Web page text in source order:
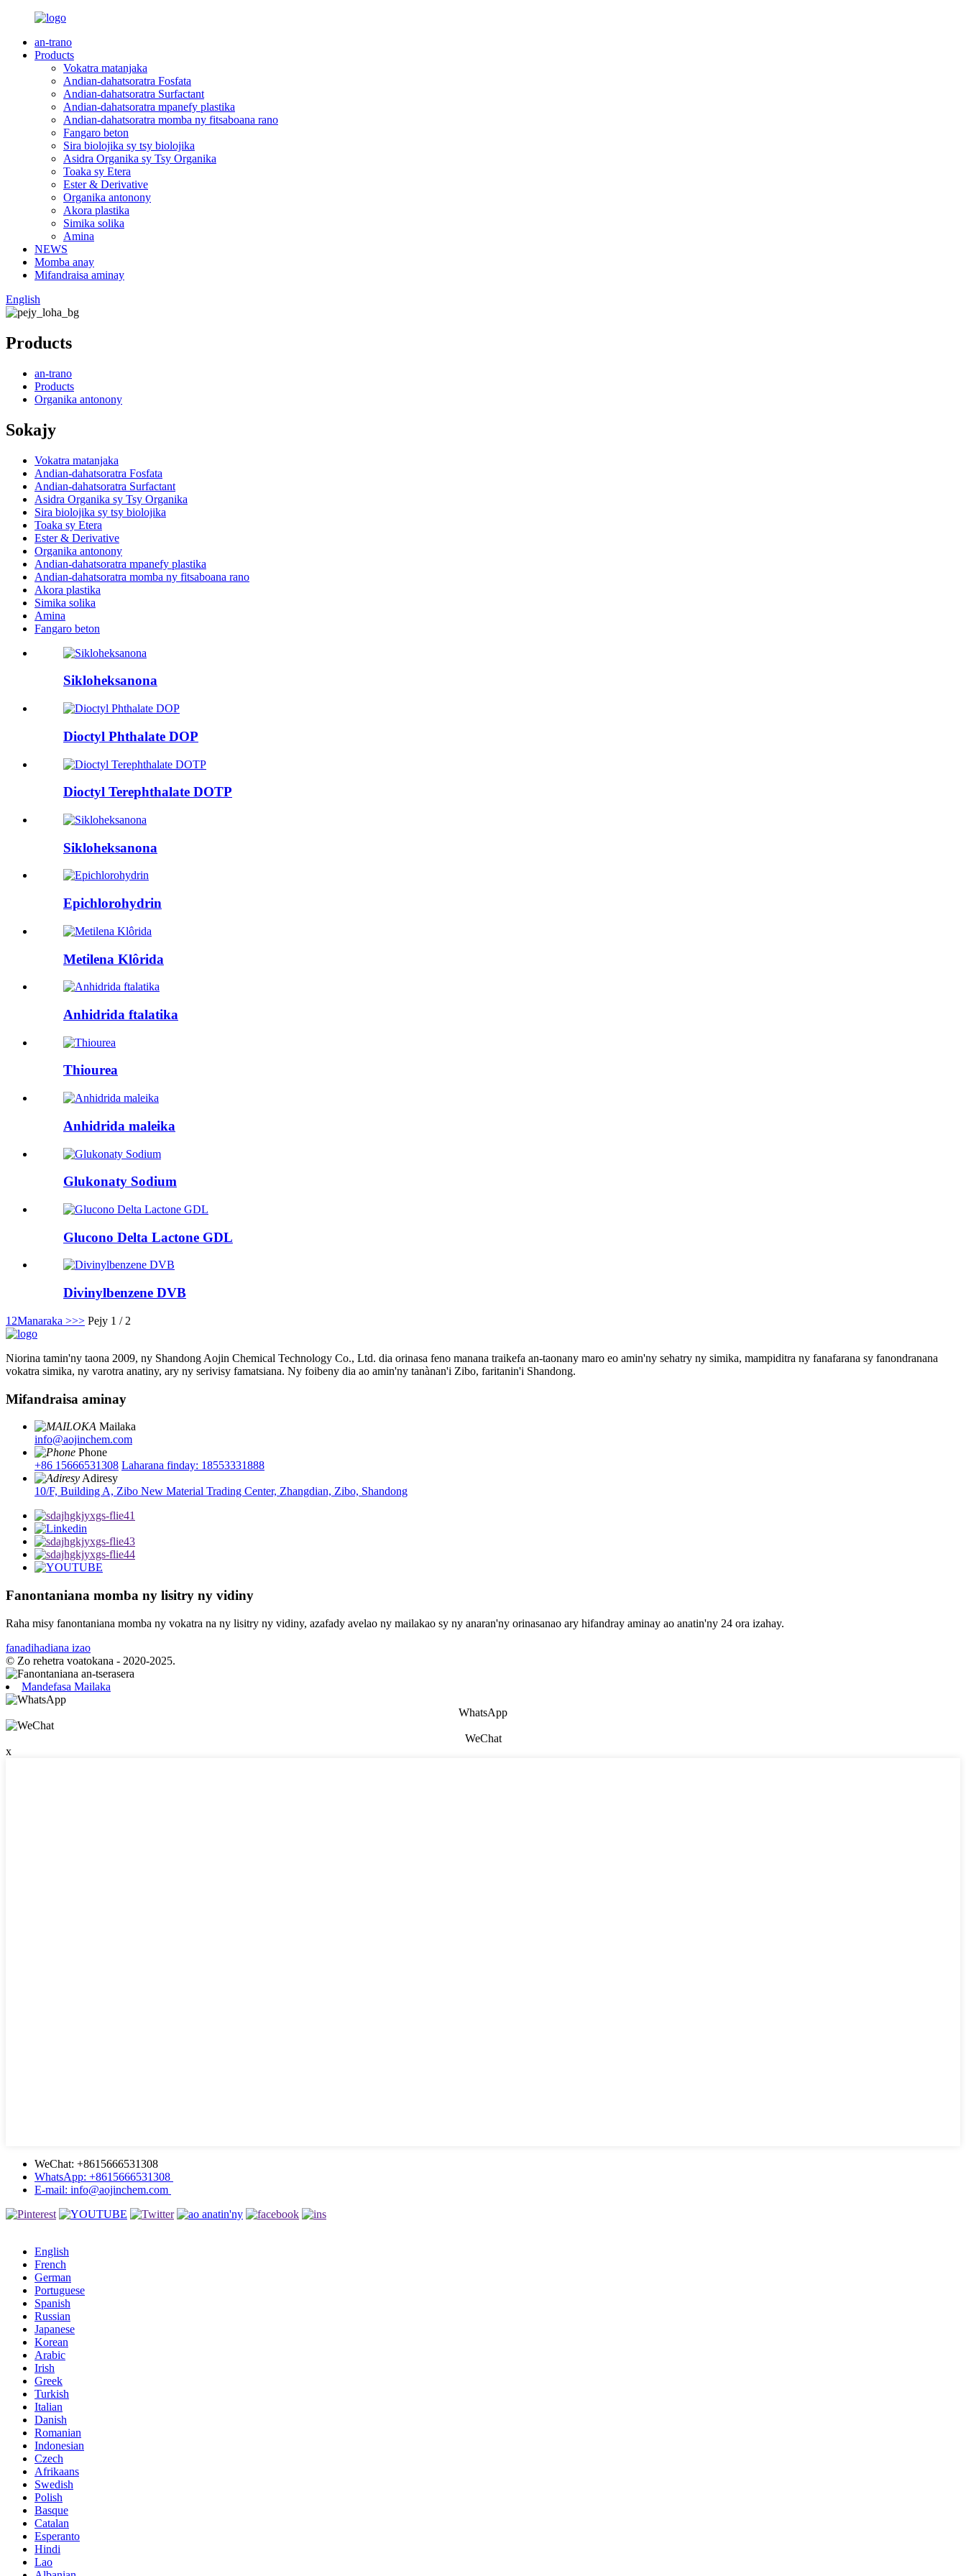
an-trano
Products
Vokatra matanjaka
Andian-dahatsoratra Fosfata
Andian-dahatsoratra Surfactant
Andian-dahatsoratra mpanefy plastika
Andian-dahatsoratra momba ny fitsaboana rano
Fangaro beton
Sira biolojika sy tsy biolojika
Asidra Organika sy Tsy Organika
Toaka sy Etera
Ester & Derivative
Organika antonony
Akora plastika
Simika solika
Amina
NEWS
Momba anay
Mifandraisa aminay
English
Products
an-trano
Products
Organika antonony
Sokajy
Vokatra matanjaka
Andian-dahatsoratra Fosfata
Andian-dahatsoratra Surfactant
Asidra Organika sy Tsy Organika
Sira biolojika sy tsy biolojika
Toaka sy Etera
Ester & Derivative
Organika antonony
Andian-dahatsoratra mpanefy plastika
Andian-dahatsoratra momba ny fitsaboana rano
Akora plastika
Simika solika
Amina
Fangaro beton
Sikloheksanona
Dioctyl Phthalate DOP
Dioctyl Terephthalate DOTP
Sikloheksanona
Epichlorohydrin
Metilena Klôrida
Anhidrida ftalatika
Thiourea
Anhidrida maleika
Glukonaty Sodium
Glucono Delta Lactone GDL
Divinylbenzene DVB
1 2Manaraka >>> Pejy 1 / 2
Niorina tamin'ny taona 2009, ny Shandong Aojin Chemical Technology Co., Ltd. dia orinasa feno manana traikefa an-taonany maro eo amin'ny sehatry ny simika, mampiditra ny fanafarana sy fanondranana
vokatra simika, ny varotra anatiny, ary ny serivisy famatsiana. Ny foibeny dia ao amin'ny tanànan'i Zibo, faritanin'i Shandong.
Mifandraisa aminay
Mailaka
info@aojinchem.com
Phone
+86 15666531308 Laharana finday: 18553331888
Adiresy
10/F, Building A, Zibo New Material Trading Center, Zhangdian, Zibo, Shandong
Fanontaniana momba ny lisitry ny vidiny
Raha misy fanontaniana momba ny vokatra na ny lisitry ny vidiny, azafady avelao ny mailakao sy ny anaran'ny orinasanao ary hifandray aminay ao anatin'ny 24 ora izahay.
fanadihadiana izao
© Zo rehetra voatokana - 2020-2025.
Mandefasa Mailaka
WhatsApp
WeChat
x
WeChat: +8615666531308
WhatsApp: +8615666531308
E-mail: info@aojinchem.com
English
French
German
Portuguese
Spanish
Russian
Japanese
Korean
Arabic
Irish
Greek
Turkish
Italian
Danish
Romanian
Indonesian
Czech
Afrikaans
Swedish
Polish
Basque
Catalan
Esperanto
Hindi
Lao